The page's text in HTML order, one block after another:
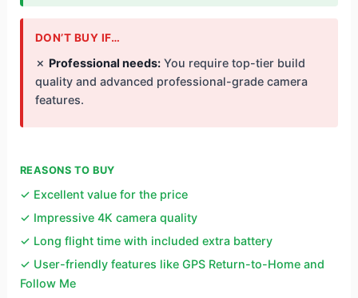
REASONS TO BUY
✓ Excellent value for the price
✓ Impressive 4K camera quality
✓ Long flight time with included extra battery
✓ User-friendly features like GPS Return-to-Home and
Follow Me
DON’T BUY IF…
✗ Professional needs:You require top-tier build
quality and advanced professional-grade camera
features.